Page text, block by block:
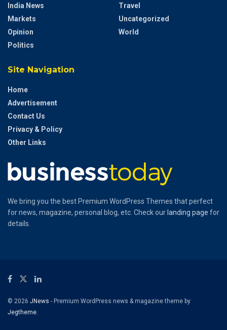
India News
Markets
Opinion
Politics
Travel
Uncategorized
World
Site Navigation
Home
Advertisement
Contact Us
Privacy & Policy
Other Links
We bring you the best Premium WordPress Themes that perfect
for news, magazine, personal blog, etc. Check our landing page for
details.
© 2026 JNews - Premium WordPress news & magazine theme by
Jegtheme